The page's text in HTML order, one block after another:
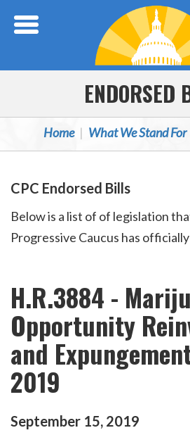
ENDORSED
Home What We Stand For
CPC Endorsed Bills
Below is a list of of legislation
Progressive Caucus has
H.R.3884 -
Opportunity
and
2019
September 15, 2019